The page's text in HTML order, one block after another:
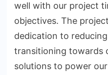
well with our project
objectives. The
dedication to
transitioning towards
solutions to power